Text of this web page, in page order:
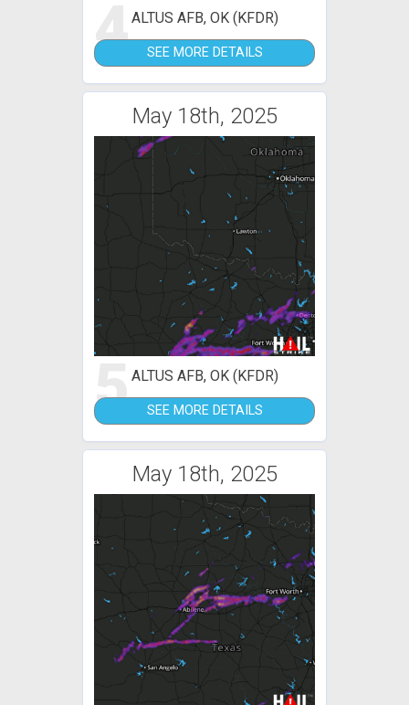
4ALTUS AFB, OK (KFDR)
SEE MORE DETAILS
May 18th, 2025
5ALTUS AFB, OK (KFDR)
SEE MORE DETAILS
May 18th, 2025